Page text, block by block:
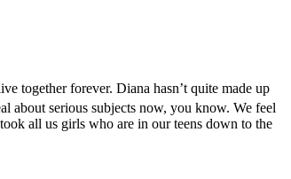
together forever. Diana hasn’t quite made up
about serious subjects now, you know. We feel
all us girls who are in our teens down to the